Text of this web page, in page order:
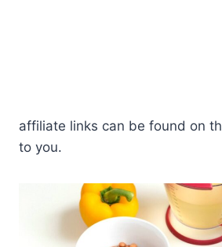
affiliate links can be found on
to you.